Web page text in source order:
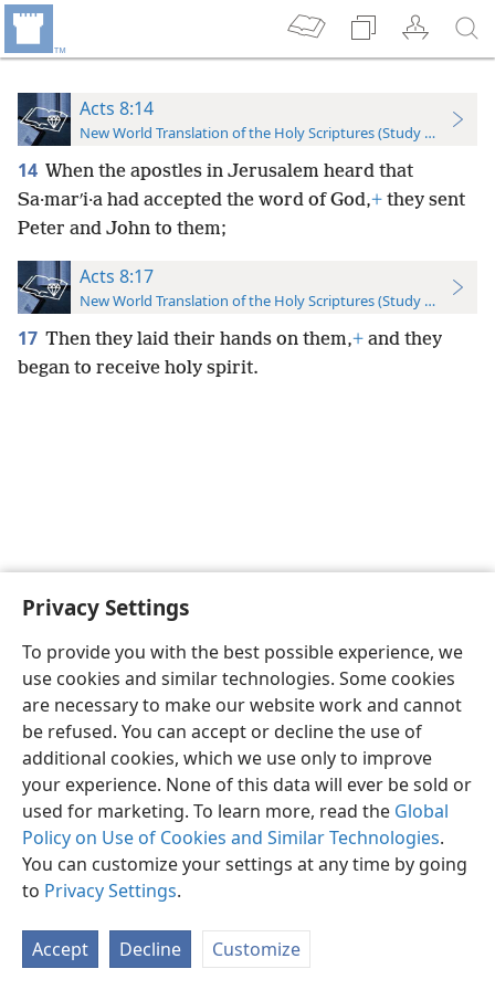
Privacy Settings
To provide you with the best possible experience, we
use cookies and similar technologies. Some cookies
are necessary to make our website work and cannot
be refused. You can accept or decline the use of
additional cookies, which we use only to improve
your experience. None of this data will ever be sold or
used for marketing. To learn more, read the Global
Policy on Use of Cookies and Similar Technologies.
You can customize your settings at any time by going
to Privacy Settings.
Accept Decline Customize
Acts 8:14
New World Translation of the Holy Scriptures (Study Edition)
14 When the apostles in Jerusalem heard that
Sa·marʹi·a had accepted the word of God,+ they sent
Peter and John to them;
Acts 8:17
New World Translation of the Holy Scriptures (Study Edition)
17 Then they laid their hands on them,+ and they
began to receive holy spirit.
English Preferences
Copyright© 2026 Watch Tower Bible and Tract Society of Pennsylvania
Privacy Settings